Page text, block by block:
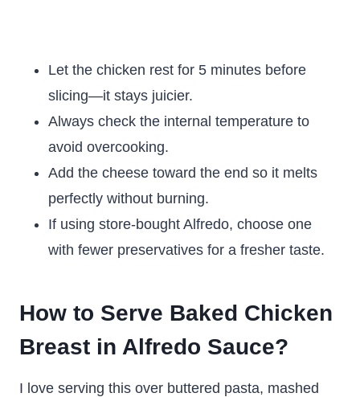
Let the chicken rest for 5 minutes before
slicing—it stays juicier.
Always check the internal temperature to
avoid overcooking.
Add the cheese toward the end so it melts
perfectly without burning.
If using store-bought Alfredo, choose one
with fewer preservatives for a fresher taste.
How to Serve Baked Chicken
Breast in Alfredo Sauce?
I love serving this over buttered pasta, mashed